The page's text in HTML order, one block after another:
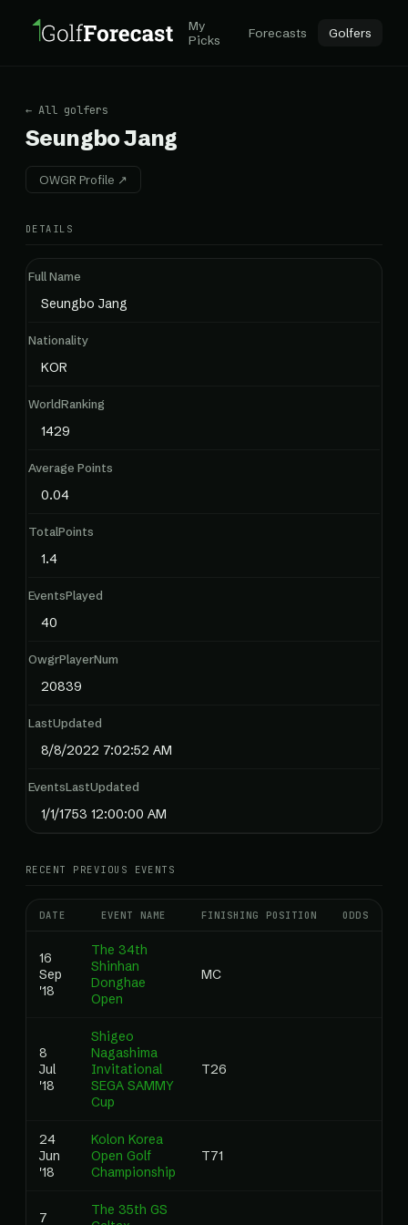
My
Picks
Forecasts Golfers
← All golfers
Seungbo Jang
OWGR Profile ↗
DETAILS
Full Name
Seungbo Jang
Nationality
KOR
WorldRanking
1429
Average Points
0.04
TotalPoints
1.4
EventsPlayed
40
OwgrPlayerNum
20839
LastUpdated
8/8/2022 7:02:52 AM
EventsLastUpdated
1/1/1753 12:00:00 AM
RECENT PREVIOUS EVENTS
DATE EVENT NAME FINISHING POSITION ODDS
16
Sep
'18
The 34th
Shinhan
Donghae
Open
MC
8
Jul
'18
Shigeo
Nagashima
Invitational
SEGA SAMMY
Cup
T26
24
Jun
'18
Kolon Korea
Open Golf
Championship
T71
7
The 35th GS